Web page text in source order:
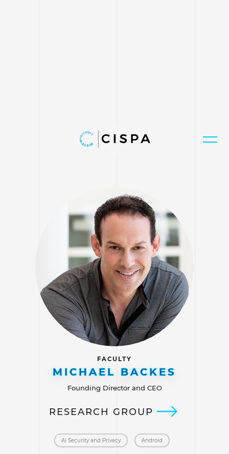
FACULTY
MICHAEL BACKES
Founding Director and CEO
RESEARCH GROUP
AI Security and Privacy Android